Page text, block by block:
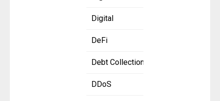
Digital
DeFi
Debt Collection
DDoS